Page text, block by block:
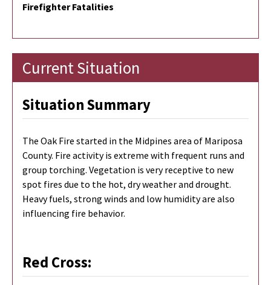
Firefighter Fatalities
Current Situation
Situation Summary
The Oak Fire started in the Midpines area of Mariposa
County. Fire activity is extreme with frequent runs and
group torching. Vegetation is very receptive to new
spot fires due to the hot, dry weather and drought.
Heavy fuels, strong winds and low humidity are also
influencing fire behavior.
Red Cross: